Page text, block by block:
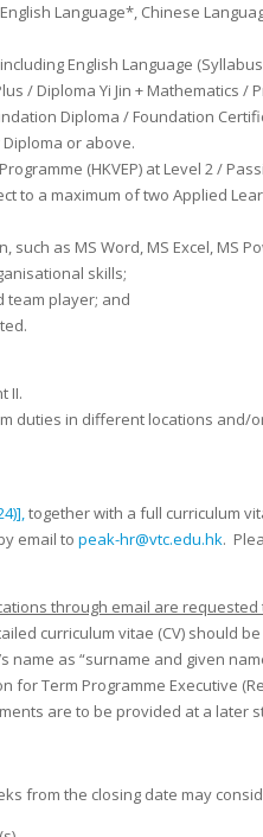
Language*, Chinese
English Language (Syllabus
Diploma Yi Jin + Mathematics /
Diploma / Foundation
or above.
(HKVEP) at Level 2 /
to a maximum of two Applied
as MS Word, MS Excel, MS
skills;
team player; and
II.
duties in different locations
together with a full curriculum
email to peak-hr@vtc.edu.hk.
through email are
curriculum vitae (CV) should
as “surname and given
Term Programme Executive
are to be provided at a later
from the closing date may